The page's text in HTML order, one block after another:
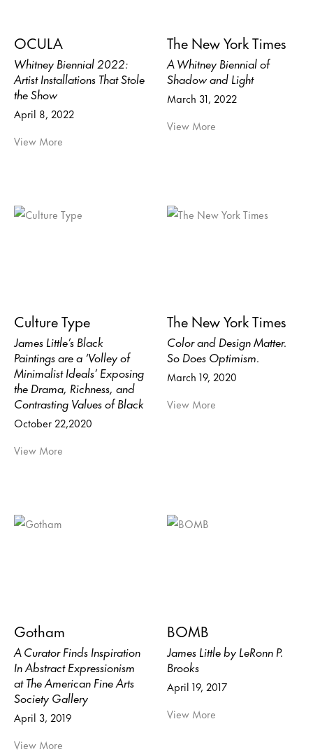
OCULA
Whitney Biennial 2022:
Artist Installations That Stole
the Show
April 8, 2022
View More
The New York Times
A Whitney Biennial of
Shadow and Light
March 31, 2022
View More
Culture Type
James Little’s Black
Paintings are a ‘Volley of
Minimalist Ideals’ Exposing
the Drama, Richness, and
Contrasting Values of Black
October 22,2020
View More
The New York Times
Color and Design Matter.
So Does Optimism.
March 19, 2020
View More
Gotham
A Curator Finds Inspiration
In Abstract Expressionism
at The American Fine Arts
Society Gallery
April 3, 2019
View More
BOMB
James Little by LeRonn P.
Brooks
April 19, 2017
View More